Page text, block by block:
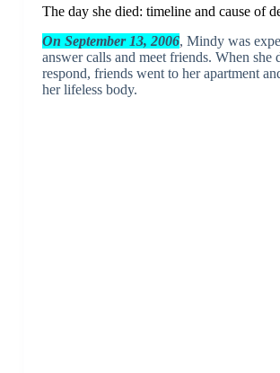
The day she died: timeline and cause of
On September 13, 2006, Mindy was
answer calls and meet friends. When she
respond, friends went to her apartment
her lifeless body.